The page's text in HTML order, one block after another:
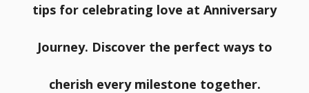
tips for celebrating love at Anniversary
Journey. Discover the perfect ways to
cherish every milestone together.